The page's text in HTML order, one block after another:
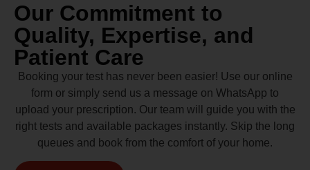
Our Commitment to
Quality, Expertise, and
Patient Care
Booking your test has never been easier! Use our online
form or simply send us a message on WhatsApp to
upload your prescription. Our team will guide you with the
right tests and available packages instantly. Skip the long
queues and book from the comfort of your home.